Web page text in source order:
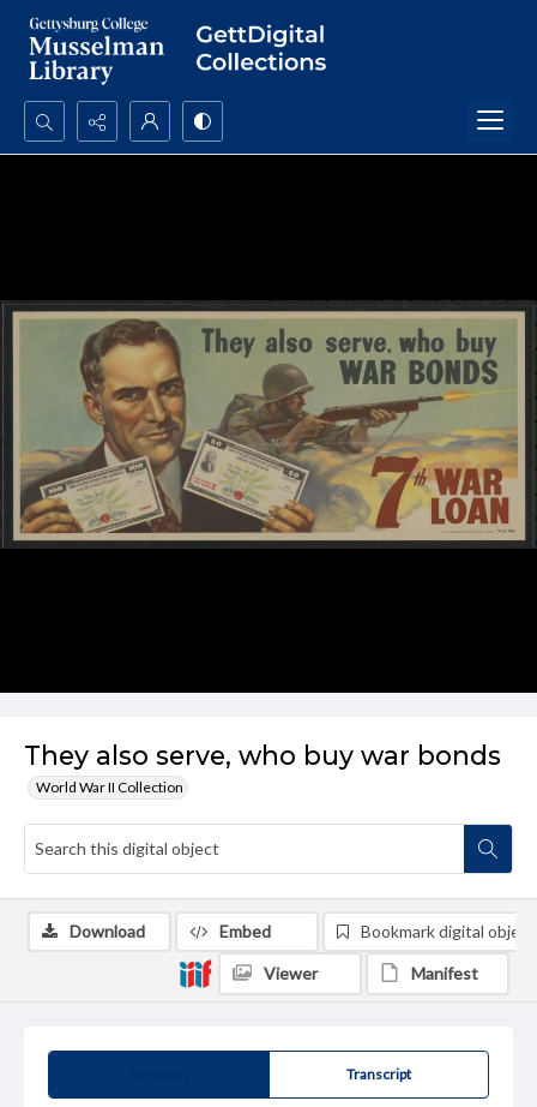
Search...
They also serve, who buy war bonds
World War II Collection
Transcript
Download Embed Bookmark digital object
Viewer Manifest